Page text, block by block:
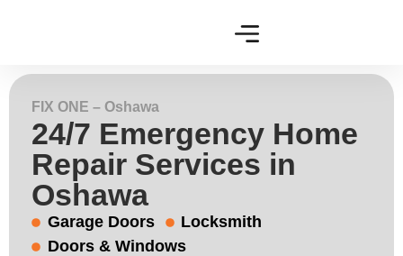
FIX ONE – Oshawa
24/7 Emergency Home
Repair Services in
Oshawa
Garage Doors
Locksmith
Doors & Windows